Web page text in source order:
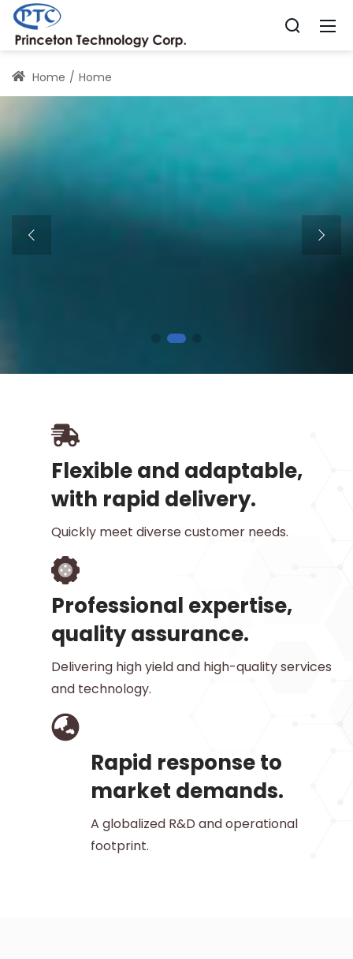
Home Home
Flexible and adaptable,
with rapid delivery.
Quickly meet diverse customer needs.
Professional expertise,
quality assurance.
Delivering high yield and high-quality services
and technology.
Rapid response to
market demands.
A globalized R&D and operational
footprint.